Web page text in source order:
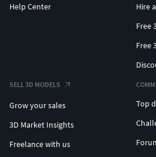
Help Center
Hire
Free
Free
SELL 3D MODELS
Grow your sales
3D Market Insights
Freelance with us
Top